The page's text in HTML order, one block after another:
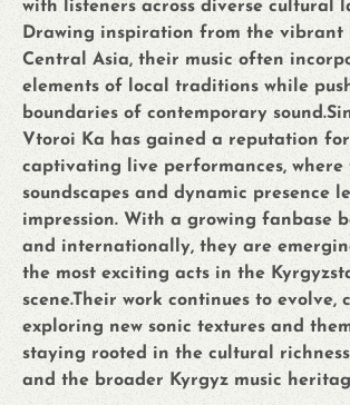
with listeners across diverse cultural
Drawing inspiration from the vibrant
Central Asia, their music often
elements of local traditions while
boundaries of contemporary
Vtoroi Ka has gained a reputation
captivating live performances, where
soundscapes and dynamic presence
impression. With a growing fanbase
and internationally, they are
the most exciting acts in the
scene.Their work continues to evolve,
exploring new sonic textures and
staying rooted in the cultural
and the broader Kyrgyz music